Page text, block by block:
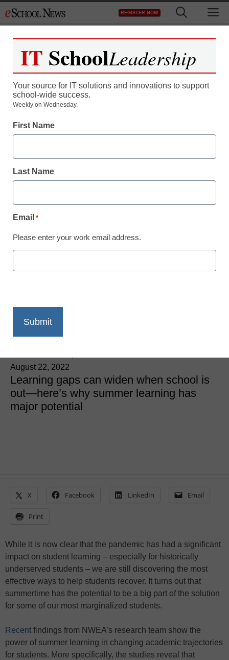
to
REGISTER NOW
District Management
4 ways to address
underserved students
August 22, 2022
Learning gaps can widen when school is
out—here’s why summer learning has
major potential
X Facebook LinkedIn Email
Print
While it is now clear that the pandemic has had a significant
impact on student learning – especially for historically
underserved students – we are still discovering the most
effective ways to help students recover. It turns out that
summertime has the potential to be a big part of the solution
for some of our most marginalized students.
Recent findings from NWEA’s research team show the
power of summer learning in changing academic trajectories
for students. More specifically, the studies reveal that
IT SchoolLeadership
Your source for IT solutions and innovations to support
school-wide success.
Weekly on Wednesday.
First Name
Last Name
Email *
Please enter your work email address.